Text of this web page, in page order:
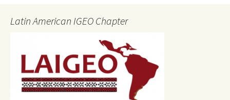
Latin American IGEO Chapter